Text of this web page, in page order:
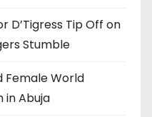
D’Tigress Tip Off on
Stumble
Female World
in Abuja